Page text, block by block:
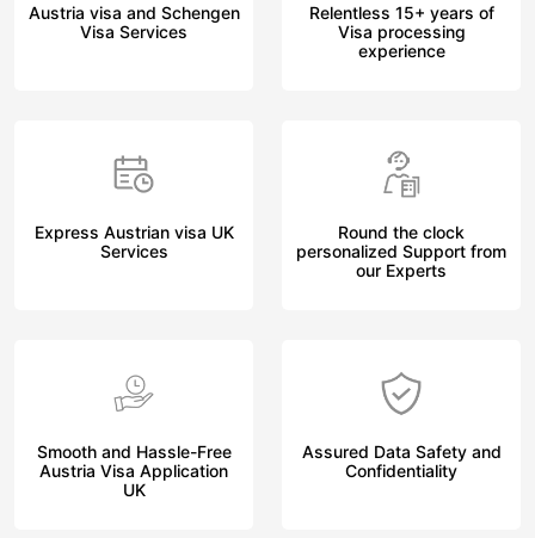
Austria visa and Schengen
Visa Services
Relentless 15+ years of
Visa processing
experience
Express Austrian visa UK
Services
Round the clock
personalized Support from
our Experts
Smooth and Hassle-Free
Austria Visa Application
UK
Assured Data Safety and
Confidentiality